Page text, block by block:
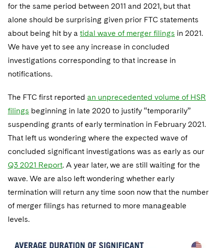
for the same period between 2011 and 2021, but that
alone should be surprising given prior FTC statements
about being hit by a tidal wave of merger filings in 2021.
We have yet to see any increase in concluded
investigations corresponding to that increase in
notifications.
The FTC first reported an unprecedented volume of HSR
filings beginning in late 2020 to justify “temporarily”
suspending grants of early termination in February 2021.
That left us wondering where the expected wave of
concluded significant investigations was as early as our
Q3 2021 Report. A year later, we are still waiting for the
wave. We are also left wondering whether early
termination will return any time soon now that the number
of merger filings has returned to more manageable
levels.